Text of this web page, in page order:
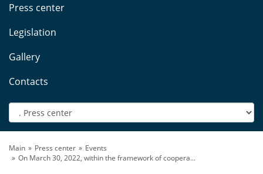
Press center
Legislation
Gallery
Contacts
Main Press center
Events
On March 30, 2022, within the framework of coopera...